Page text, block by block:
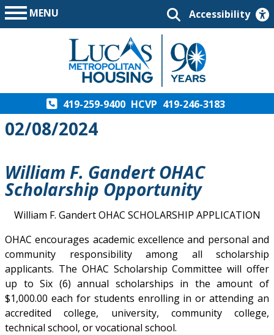
MENU Accessibility
419-259-9400 HCVP 419-246-3183
02/08/2024
William F. Gandert OHAC
Scholarship Opportunity
William F. Gandert OHAC SCHOLARSHIP APPLICATION
OHAC encourages academic excellence and personal and
community responsibility among all scholarship
applicants. The OHAC Scholarship Committee will offer
up to Six (6) annual scholarships in the amount of
$1,000.00 each for students enrolling in or attending an
accredited college, university, community college,
technical school, or vocational school.